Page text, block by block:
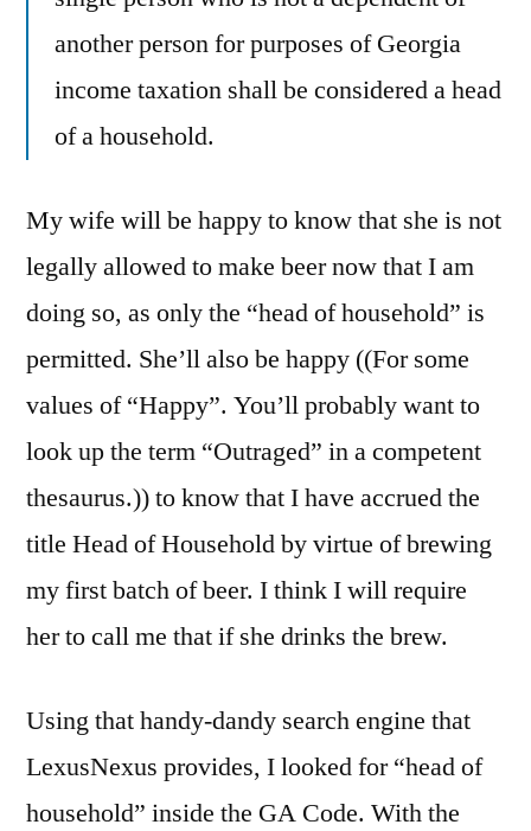
another person for purposes of Georgia
income taxation shall be considered a head
of a household.
My wife will be happy to know that she is not
legally allowed to make beer now that I am
doing so, as only the “head of household” is
permitted. She’ll also be happy ((For some
values of “Happy”. You’ll probably want to
look up the term “Outraged” in a competent
thesaurus.)) to know that I have accrued the
title Head of Household by virtue of brewing
my first batch of beer. I think I will require
her to call me that if she drinks the brew.
Using that handy-dandy search engine that
LexusNexus provides, I looked for “head of
household” inside the GA Code. With the